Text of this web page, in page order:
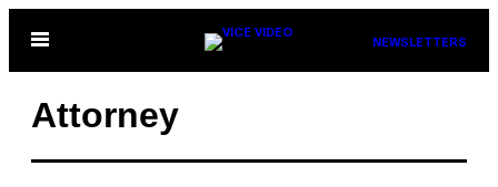
Open
NEWSLETTERS
Attorney